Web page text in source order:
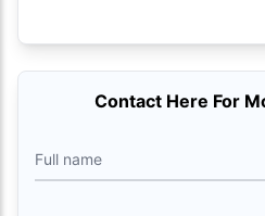
Contact Here For
Full name